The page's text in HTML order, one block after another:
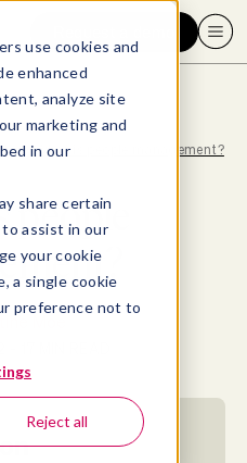
use cookies and
enhanced
analyze site
marketing and
in our
share certain
assist in our
your cookie
a single cookie
preference not to
Reject all
> What is people management?
Moe